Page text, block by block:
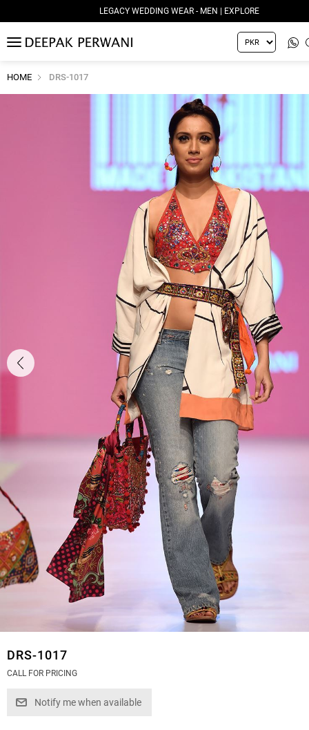
LEGACY WEDDING WEAR - MEN | EXPLORE
MENU
HOME DRS-1017
DRS-1017
CALL FOR PRICING